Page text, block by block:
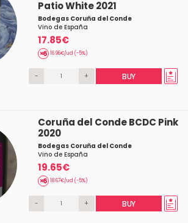
Patio White 2021
Bodegas Coruña del Conde
Vino de España
17.85€
16.96€/ud (-5%)
- + BUY
Coruña del Conde BCDC Pink
2020
Bodegas Coruña del Conde
Vino de España
19.65€
18.67€/ud (-5%)
- + BUY